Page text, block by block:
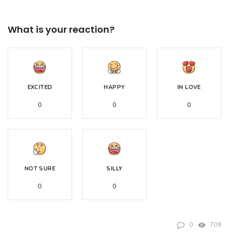
What is your reaction?
EXCITED
0
HAPPY
0
IN LOVE
0
NOT SURE
0
SILLY
0
0 709